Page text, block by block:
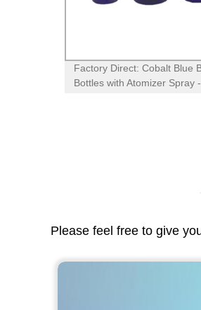
Factory Direct: Cobalt Blue
Bottles with Atomizer Spray
Please feel free to give